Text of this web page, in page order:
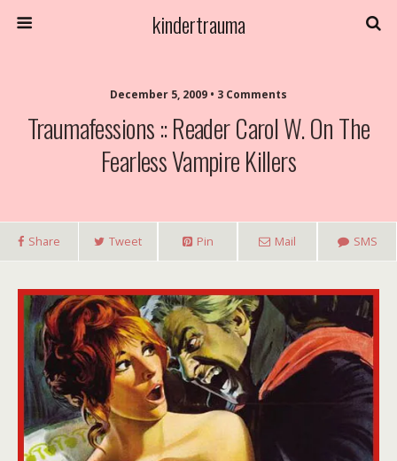
kindertrauma
December 5, 2009 • 3 Comments
Traumafessions :: Reader Carol W. On The
Fearless Vampire Killers
Share Tweet Pin Mail SMS